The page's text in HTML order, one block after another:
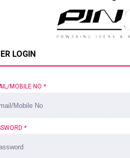
LOGIN
MOBILE NO *
*